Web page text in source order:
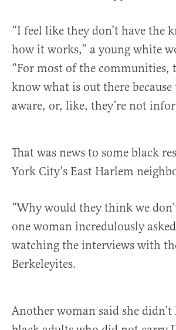
“I feel like they don’t have the
how it works,” a young white
“For most of the communities,
know what is out there because
aware, or, like, they’re not
That was news to some black
York City’s East Harlem
“Why would they think we
one woman incredulously
watching the interviews with
Berkeleyites.
Another woman said she